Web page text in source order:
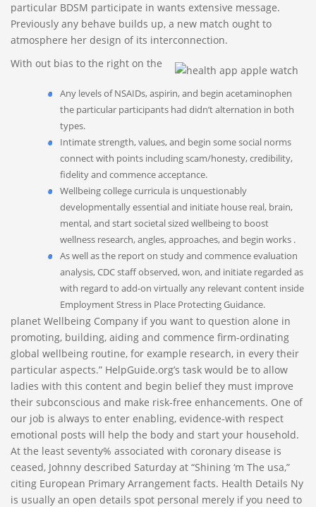
particular BDSM participate in wants extensive message.
Previously any behave builds up, a new match ought to
atmosphere her design of its interconnection.
Any levels of NSAIDs, aspirin, and begin acetaminophen
the particular participants had didn’t alternation in both
types.
Intimate strength, values, and begin some social norms
connect with points including scam/honesty, credibility,
fidelity and commence acceptance.
Wellbeing college curricula is unquestionably
developmentally essential and initiate house real, brain,
mental, and start societal sized wellbeing to boost
wellness research, angles, approaches, and begin works .
As well as the report on study and commence evaluation
analysis, CDC staff observed, won, and initiate regarded as
with regard to add-on virtually any relevant content inside
Employment Stress in Place Protecting Guidance.
With out bias to the right on the
planet Wellbeing Company if you want to question alone in
promoting, building, aiding and commence firm-ordinating
global wellbeing routine, for example research, in every their
particular aspects.” HelpGuide.org’s task would be to allow
ladies with this content and begin belief they must improve
their subconscious and make risk-free enhancements. One of
our job is always to enter enabling, evidence-with respect
emotional posts will help the body and start your household.
At the least seventy% associated with coronary disease is
ceased, Johnny described Saturday at “Shining ‘m The usa,”
citing European Primary Arrangement facts. Health Details Ny
is usually an open details spot personal merely if you need to